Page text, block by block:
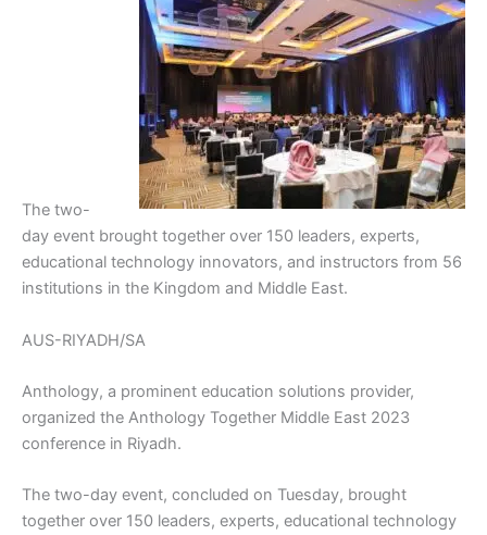
The two-
day event brought together over 150 leaders, experts,
educational technology innovators, and instructors from 56
institutions in the Kingdom and Middle East.
AUS-RIYADH/SA
Anthology, a prominent education solutions provider,
organized the Anthology Together Middle East 2023
conference in Riyadh.
The two-day event, concluded on Tuesday, brought
together over 150 leaders, experts, educational technology